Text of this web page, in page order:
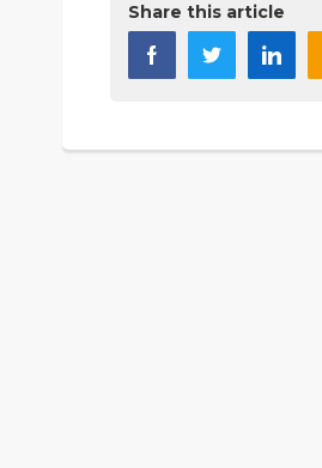
Share this article